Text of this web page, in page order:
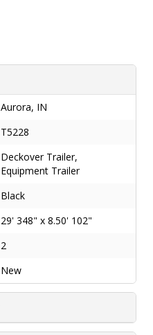
Aurora, IN
T5228
Deckover Trailer,
Equipment Trailer
Black
29' 348" x 8.50' 102"
2
New